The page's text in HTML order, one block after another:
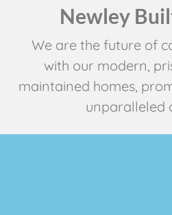
Newley
We are the future of
with our modern,
maintained homes,
unparalleled